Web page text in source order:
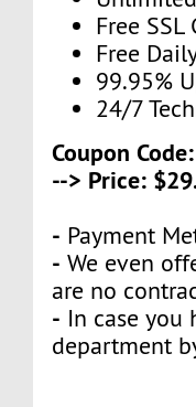
Free
Free
99.95%
24/7
Coupon Code:
--> Price:
- Payment
- We even
are no
- In case you
department